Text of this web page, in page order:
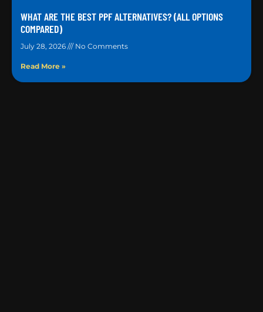
WHAT ARE THE BEST PPF ALTERNATIVES? (ALL OPTIONS
COMPARED)
July 28, 2026 No Comments
Read More »